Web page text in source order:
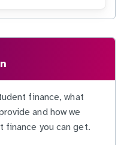
finance, what
and how we
finance you can get.